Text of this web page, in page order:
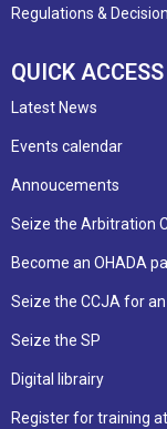
Regulations &
QUICK ACCESS
Latest News
Events calendar
Annoucements
Seize the Arbitration
Become an OHADA
Seize the CCJA for
Seize the SP
Digital librairy
Register for training